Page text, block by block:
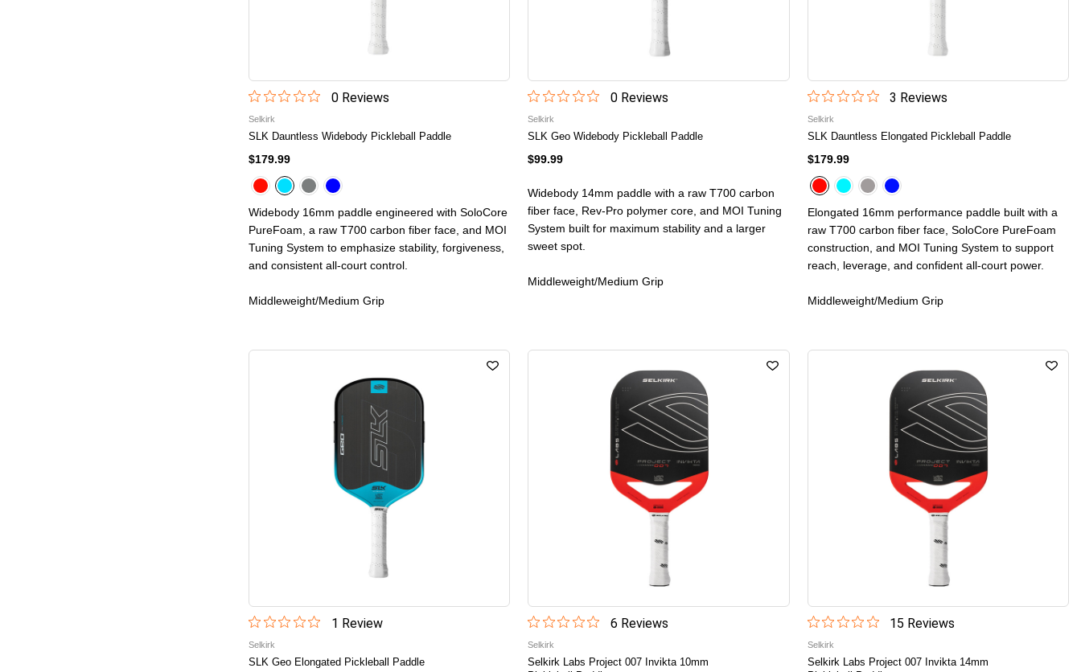
0Reviews
Selkirk
SLK Dauntless Widebody Pickleball Paddle
$179.99
Widebody 16mm paddle engineered with SoloCore
PureFoam, a raw T700 carbon fiber face, and MOI
Tuning System to emphasize stability, forgiveness,
and consistent all-court control.
Middleweight/Medium Grip
0Reviews
Selkirk
SLK Geo Widebody Pickleball Paddle
$99.99
Widebody 14mm paddle with a raw T700 carbon
fiber face, Rev-Pro polymer core, and MOI Tuning
System built for maximum stability and a larger
sweet spot.
Middleweight/Medium Grip
3 Reviews
Selkirk
SLK Dauntless Elongated Pickleball Paddle
$179.99
Elongated 16mm performance paddle built with a
raw T700 carbon fiber face, SoloCore PureFoam
construction, and MOI Tuning System to support
reach, leverage, and confident all-court power.
Middleweight/Medium Grip
1 Review
Selkirk
SLK Geo Elongated Pickleball Paddle
6 Reviews
Selkirk
Selkirk Labs Project 007 Invikta 10mm
15 Reviews
Selkirk
Selkirk Labs Project 007 Invikta 14mm